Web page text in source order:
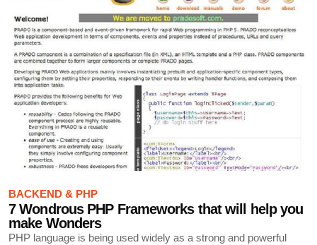
BACKEND & PHP
7 Wondrous PHP Frameworks that will help you
make Wonders
PHP language is being used widely as a strong and powerful